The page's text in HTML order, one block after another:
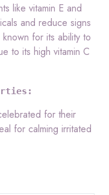
like vitamin E and
and reduce signs
for its ability to
to its high vitamin C
for their
for calming irritated